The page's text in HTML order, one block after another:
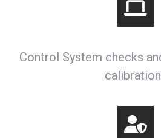
Control System checks